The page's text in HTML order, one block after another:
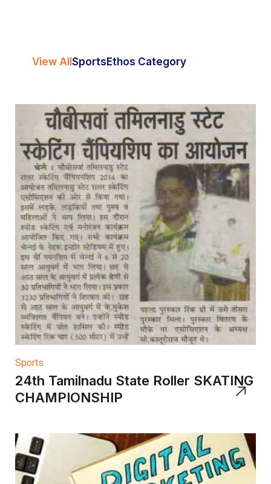
View All Sports Ethos Category
Sports
24th Tamilnadu State Roller SKATING
CHAMPIONSHIP